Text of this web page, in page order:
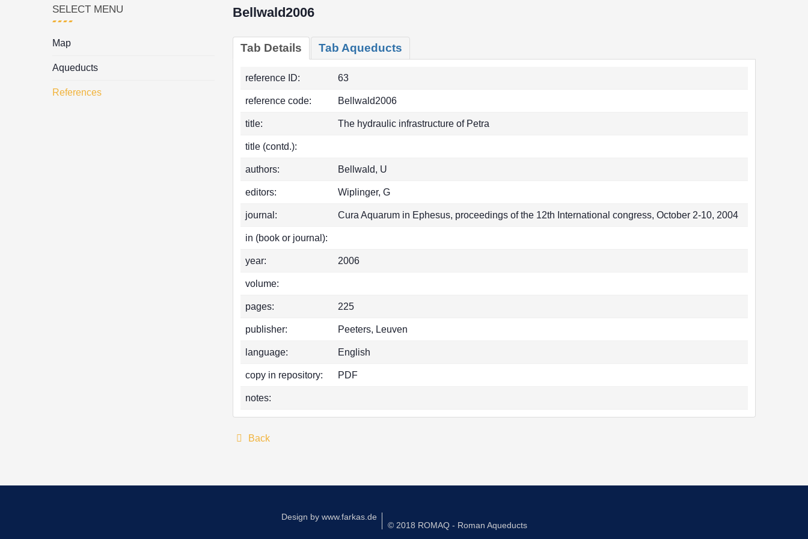
Bellwald2006
Tab Details Tab Aqueducts
reference ID: 63
reference code: Bellwald2006
title: The hydraulic infrastructure of Petra
title (contd.):
authors: Bellwald, U
editors: Wiplinger, G
journal: Cura Aquarum in Ephesus, proceedings of the 12th International congress, October 2-10, 2004
in (book or journal):
year: 2006
volume:
pages: 225
publisher: Peeters, Leuven
language: English
copy in repository: PDF
notes:
Back
SELECT MENU
Map
Aqueducts
References
Design by www.farkas.de
© 2018 ROMAQ - Roman Aqueducts